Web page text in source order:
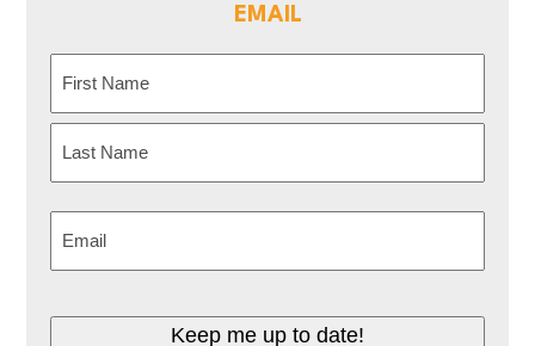
EMAIL
First